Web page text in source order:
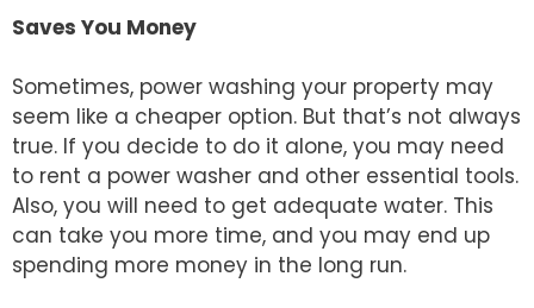
Saves You Money
Sometimes, power washing your property may
seem like a cheaper option. But that’s not always
true. If you decide to do it alone, you may need
to rent a power washer and other essential tools.
Also, you will need to get adequate water. This
can take you more time, and you may end up
spending more money in the long run.